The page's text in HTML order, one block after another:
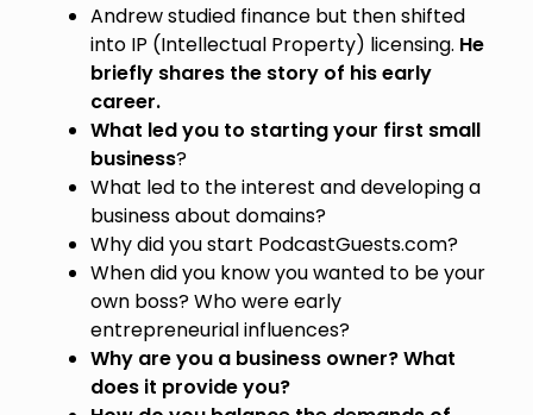
Andrew studied finance but then shifted
into IP (Intellectual Property) licensing. He
briefly shares the story of his early
career.
What led you to starting your first small
business?
What led to the interest and developing a
business about domains?
Why did you start PodcastGuests.com?
When did you know you wanted to be your
own boss? Who were early
entrepreneurial influences?
Why are you a business owner? What
does it provide you?